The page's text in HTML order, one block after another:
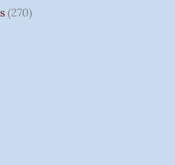
270